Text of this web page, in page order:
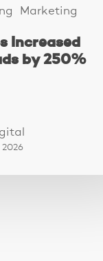
Marketing
Increased
by 250%
2026